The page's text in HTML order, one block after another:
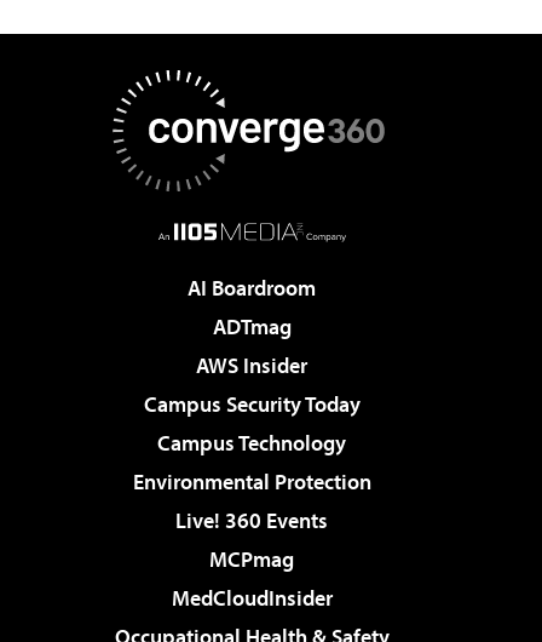
AI Boardroom
ADTmag
AWS Insider
Campus Security Today
Campus Technology
Environmental Protection
Live! 360 Events
MCPmag
MedCloudInsider